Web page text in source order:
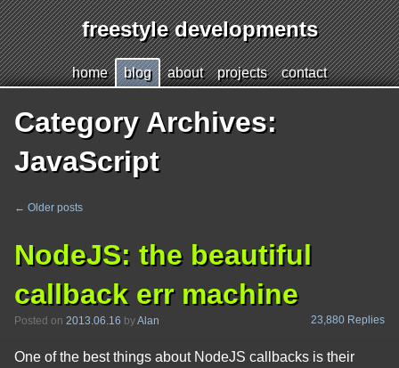
freestyle developments
Jump
to
content
home blog about projects contact
Category Archives:
JavaScript
Post
navigation
← Older posts
NodeJS: the beautiful
callback err machine
Posted on 2013.06.16 byAlan 23,880 Replies
One of the best things about NodeJS callbacks is their